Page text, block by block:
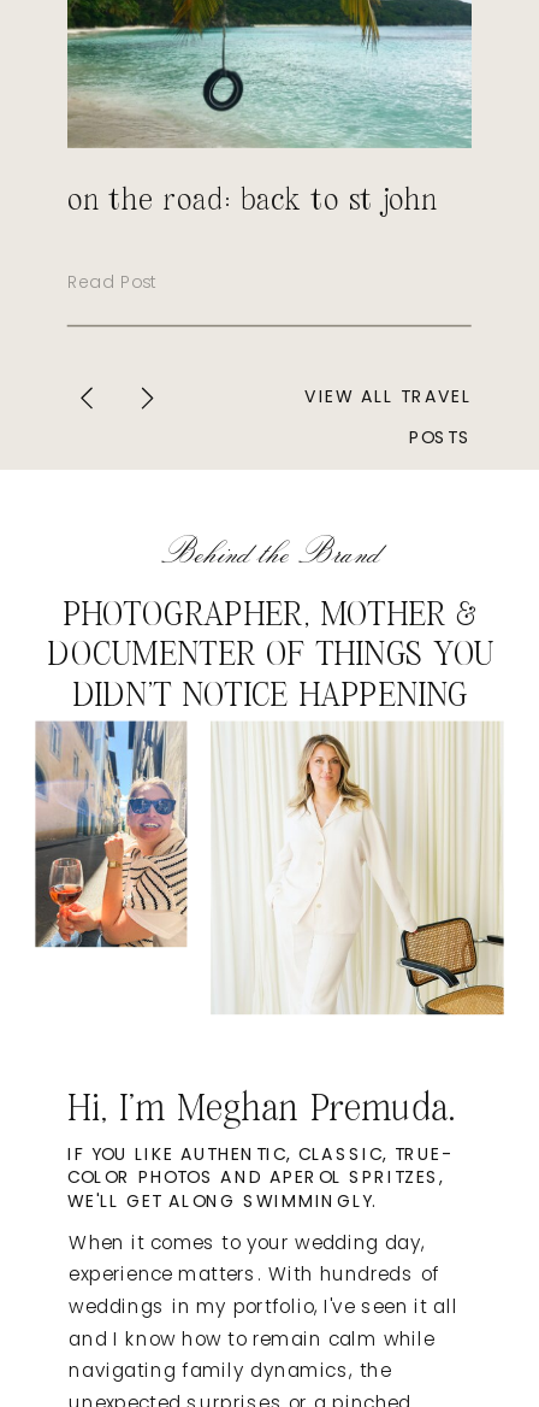
Read Post
on the road: back to st john
VIEW ALL TRAVEL
POSTS
When it comes to your wedding day,
experience matters. With hundreds of
weddings in my portfolio, I've seen it all
and I know how to remain calm while
navigating family dynamics, the
IF YOU LIKE AUTHENTIC, CLASSIC, TRUE-
COLOR PHOTOS AND APEROL SPRITZES,
WE'LL GET ALONG SWIMMINGLY.
Hi, I'm Meghan Premuda.
PHOTOGRAPHER, MOTHER &
DOCUMENTER OF THINGS YOU
DIDN'T NOTICE HAPPENING
Behind the Brand